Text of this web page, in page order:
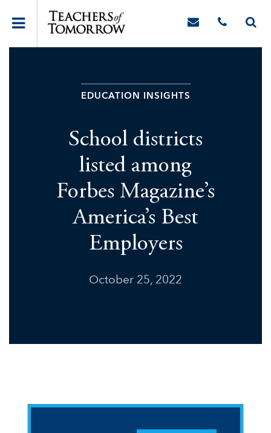
EDUCATION INSIGHTS
School districts
listed among
Forbes Magazine’s
America’s Best
Employers
October 25, 2022